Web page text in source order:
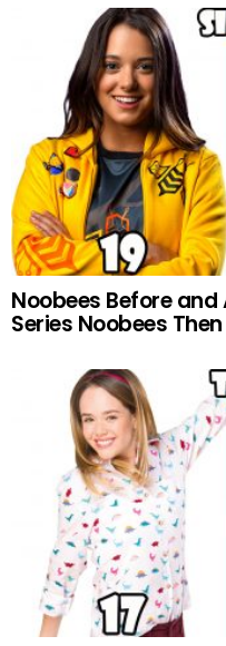
Noobees Before
Series Noobees